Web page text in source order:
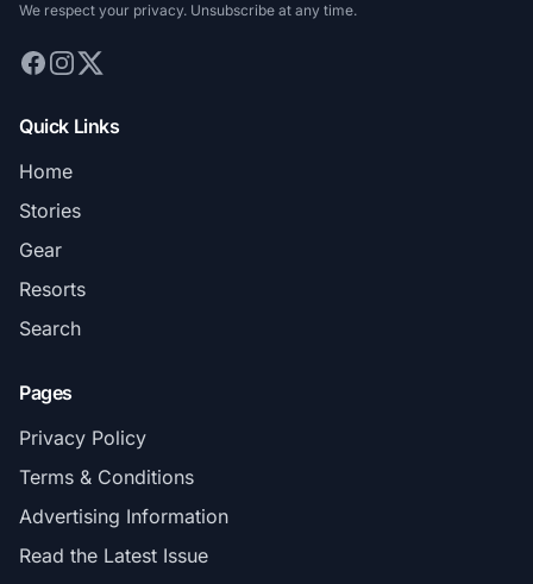
We respect your privacy. Unsubscribe at any time.
Quick Links
Home
Stories
Gear
Resorts
Search
Pages
Privacy Policy
Terms & Conditions
Advertising Information
Read the Latest Issue